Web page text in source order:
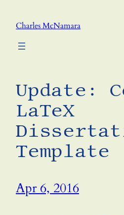
Charles McNamara
Update:
LaTeX
Template
Apr 6, 2016